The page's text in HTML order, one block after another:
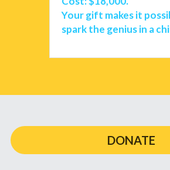
Your gift makes it
spark the genius in a
DONATE